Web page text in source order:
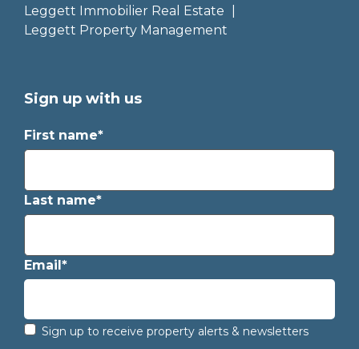
Leggett Immobilier Real Estate
Leggett Property Management
Sign up with us
First name*
Last name*
Email*
Sign up to receive property alerts & newsletters